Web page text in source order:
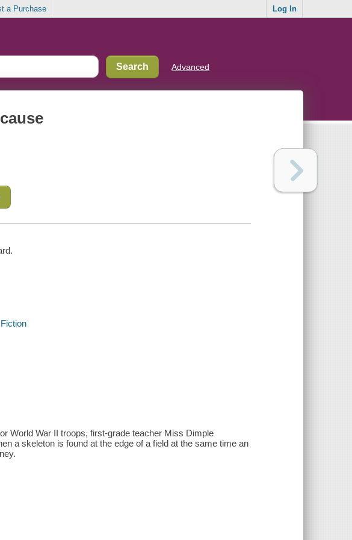
a Purchase Log In
Advanced
World War II troops, first-grade teacher Miss Dimple
a skeleton is found at the edge of a field at the same time an